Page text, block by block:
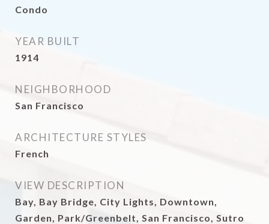
Condo
YEAR BUILT
1914
NEIGHBORHOOD
San Francisco
ARCHITECTURE STYLES
French
VIEW DESCRIPTION
Bay, Bay Bridge, City Lights, Downtown,
Garden, Park/Greenbelt, San Francisco, Sutro